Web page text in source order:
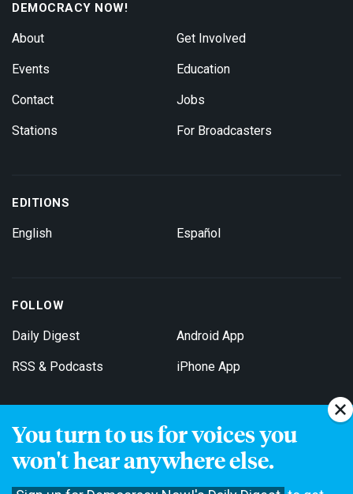
You turn to us for voices you
won't hear anywhere else.
DEMOCRACY NOW!
About
Events
Contact
Stations
Get Involved
Education
Jobs
For Broadcasters
EDITIONS
English Español
FOLLOW
Daily Digest
RSS & Podcasts
Android App
iPhone App
Get Email Updates